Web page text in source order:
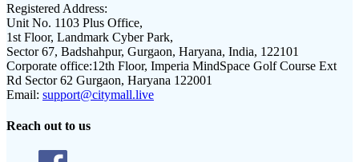
Registered Address:
Unit No. 1103 Plus Office,
1st Floor, Landmark Cyber Park,
Sector 67, Badshahpur, Gurgaon, Haryana, India, 122101
Corporate office:12th Floor, Imperia MindSpace Golf Course Ext
Rd Sector 62 Gurgaon, Haryana 122001
Email: support@citymall.live
Reach out to us